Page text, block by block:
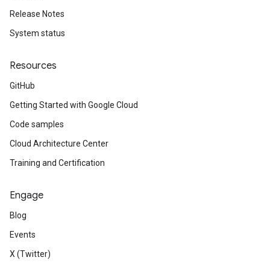
Release Notes
System status
Resources
GitHub
Getting Started with Google Cloud
Code samples
Cloud Architecture Center
Training and Certification
Engage
Blog
Events
X (Twitter)